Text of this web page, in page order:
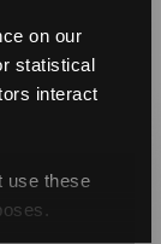
on our
statistical
interact
use these